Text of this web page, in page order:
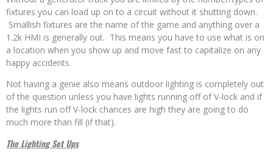
fixtures you can load up on to a circuit without it shutting down.
Smallish fixtures are the name of the game and anything over a
1.2k HMI is generally out. This means you have to use what is on
a location when you show up and move fast to capitalize on any
happy accidents.
Not having a genie also means outdoor lighting is completely out
of the question unless you have lights running off of V-lock and if
the lights run off V-lock chances are high they are going to do
much more than fill (if that).
The Lighting Set Ups